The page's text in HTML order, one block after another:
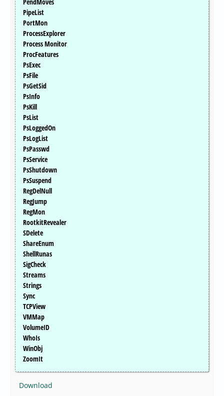
PendMoves
PipeList
PortMon
ProcessExplorer
Process Monitor
ProcFeatures
PsExec
PsFile
PsGetSid
PsInfo
PsKill
PsList
PsLoggedOn
PsLogList
PsPasswd
PsService
PsShutdown
PsSuspend
RegDelNull
RegJump
RegMon
RootkitRevealer
SDelete
ShareEnum
ShellRunas
SigCheck
Streams
Strings
Sync
TCPView
VMMap
VolumeID
WhoIs
WinObj
ZoomIt
Download